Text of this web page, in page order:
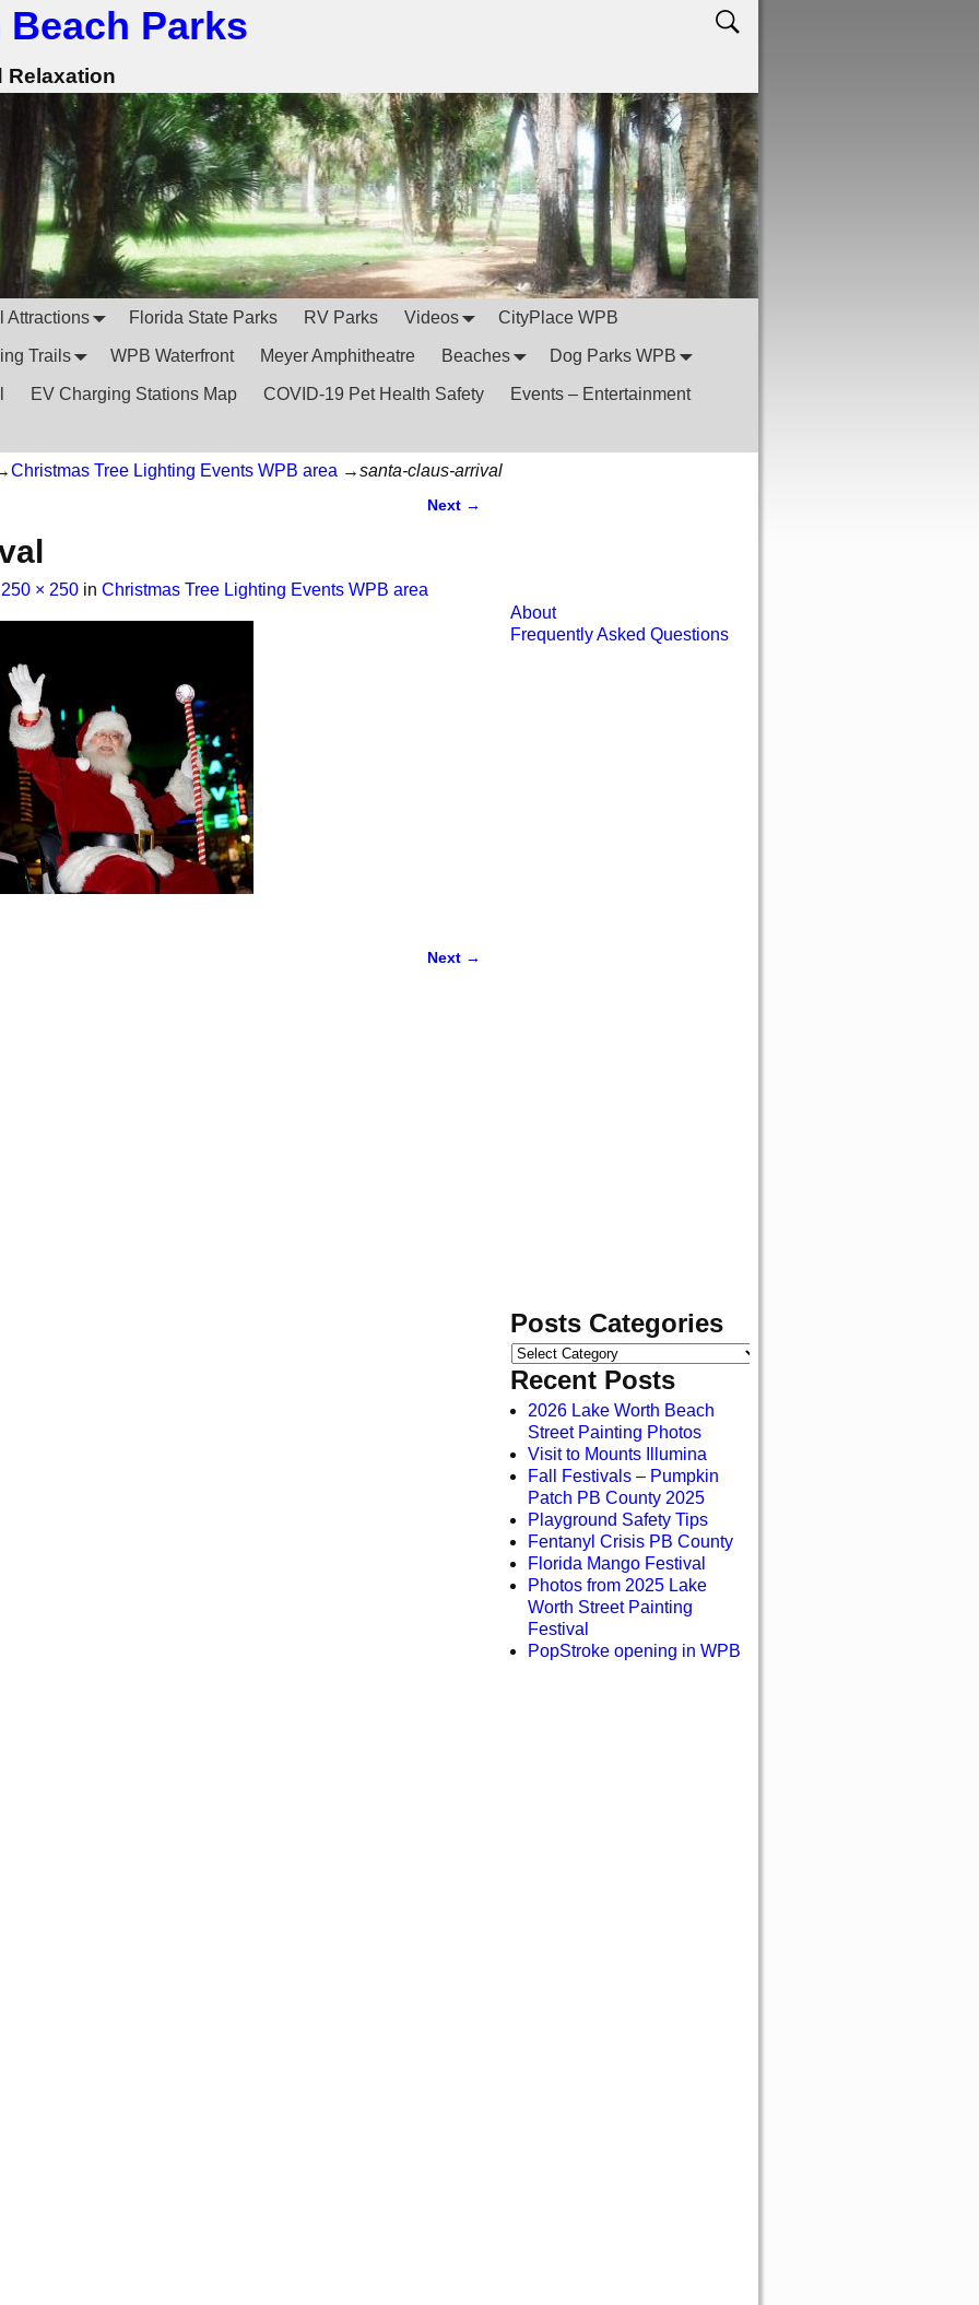
Beach Parks
Relaxation
Attractions Florida State Parks RV Parks Videos CityPlace WPB
Trails WPB Waterfront Meyer Amphitheatre Beaches Dog Parks WPB
EV Charging Stations Map COVID-19 Pet Health Safety Events – Entertainment
Christmas Tree Lighting Events WPB area →santa-claus-arrival
Next →
250 × 250in Christmas Tree Lighting Events WPB area
Next →
About
Frequently Asked Questions
Posts Categories
Recent Posts
2026 Lake Worth Beach
Street Painting Photos
Visit to Mounts Illumina
Fall Festivals – Pumpkin
Patch PB County 2025
Playground Safety Tips
Fentanyl Crisis PB County
Florida Mango Festival
Photos from 2025 Lake
Worth Street Painting
Festival
PopStroke opening in WPB